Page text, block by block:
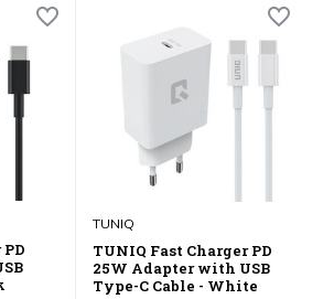
TUNIQ
TUNIQ Fast Charger PD
25W Adapter with USB
Type-C Cable - White